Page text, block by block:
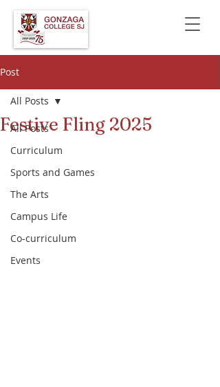
Post
All Posts
Curriculum
Sports and Games
The Arts
Campus Life
Co-curriculum
Events
All Posts
Festive Fling 2025